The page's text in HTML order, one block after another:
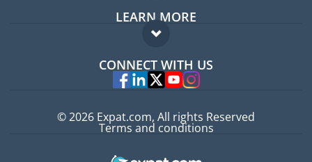
Expat guide
LEARN MORE
FAQ
Experts
CONNECT WITH US
© 2026 Expat.com, All rights Reserved
Terms and conditions